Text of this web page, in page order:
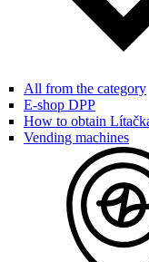
All from the category
E-shop DPP
How to obtain
Vending machines